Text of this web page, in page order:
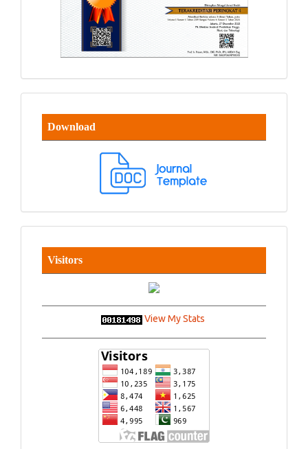
Download
Visitors
View My Stats